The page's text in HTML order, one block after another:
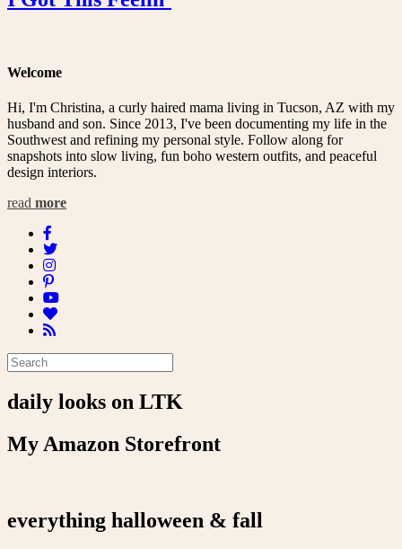
Welcome
Hi, I'm Christina, a curly haired mama living in Tucson, AZ with my
husband and son. Since 2013, I've been documenting my life in the
Southwest and refining my personal style. Follow along for
snapshots into slow living, fun boho western outfits, and peaceful
design interiors.
read more
daily looks on LTK
My Amazon Storefront
everything halloween & fall